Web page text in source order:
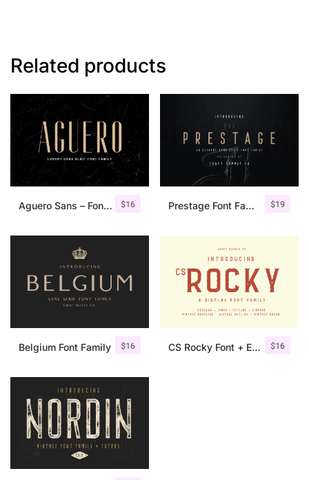
Related products
$16
Aguero Sans – Font Family $19
Prestage Font Family
$16
Belgium Font Family $16
CS Rocky Font + Extras